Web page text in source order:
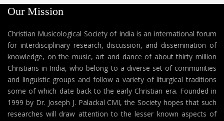
Our Mission
Christian Musicological Society of India is an international forum
for interdisciplinary research, discussion, and dissemination of
knowledge, on the music, art and dance of about thirty million
Christians in India, who belong to a diverse set of communities
and linguistic groups and follow a variety of liturgical traditions
some of which date back to the early Christian era. Founded in
1999 by Dr. Joseph J. Palackal CMI, the Society hopes that such
researches will draw attention to the lesser known aspects of